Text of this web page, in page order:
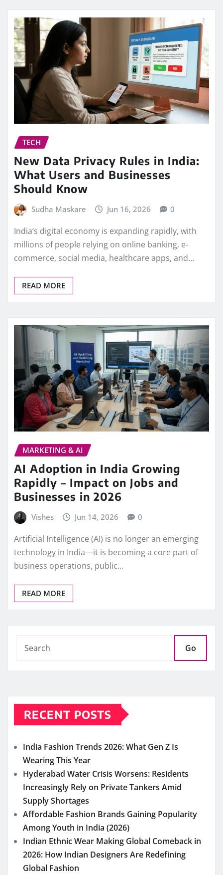
TECH
New Data Privacy Rules in India:
What Users and Businesses
Should Know
Sudha Maskare Jun 16, 2026 0
India’s digital economy is expanding rapidly, with
millions of people relying on online banking, e-
commerce, social media, healthcare apps, and…
READ MORE
MARKETING & AI
AI Adoption in India Growing
Rapidly – Impact on Jobs and
Businesses in 2026
Vishes Jun 14, 2026 0
Artificial Intelligence (AI) is no longer an emerging
technology in India—it is becoming a core part of
business operations, public…
READ MORE
Go
RECENT POSTS
India Fashion Trends 2026: What Gen Z Is
Wearing This Year
Hyderabad Water Crisis Worsens: Residents
Increasingly Rely on Private Tankers Amid
Supply Shortages
Affordable Fashion Brands Gaining Popularity
Among Youth in India (2026)
Indian Ethnic Wear Making Global Comeback in
2026: How Indian Designers Are Redefining
Global Fashion